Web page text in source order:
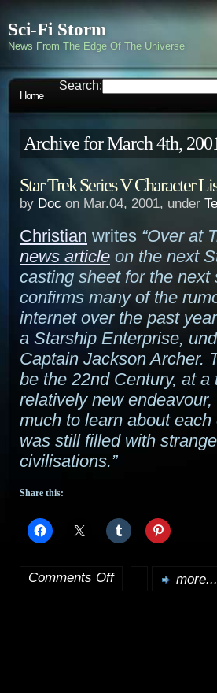
Sci-Fi Storm
News From The Edge Of The Universe
Home
Search:
Archive for March 4th,
Star Trek Series V Character
by Doc on Mar.04, 2001, under
Christian writes “Over at
news article on the next
casting sheet for the
confirms many of the
internet over the past
a Starship Enterprise,
Captain Jackson Archer.
be the 22nd Century, at
relatively new
much to learn about
was still filled with
civilisations.”
Share this:
Comments Offon more...